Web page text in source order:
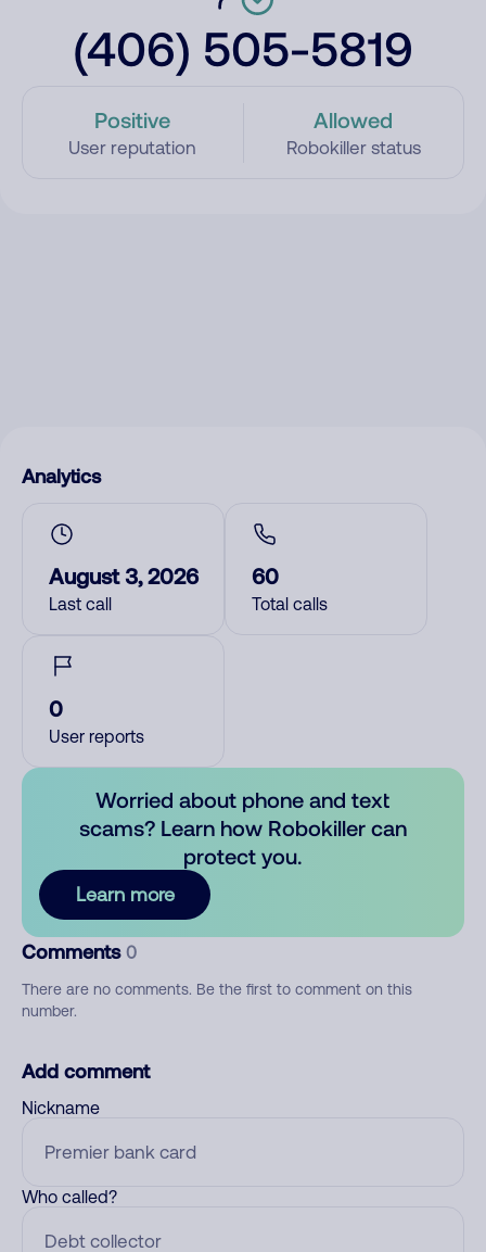
(406) 505-5819
Positive
User reputation
Allowed
Robokiller status
Analytics
August 3, 2026
Last call
60
Total calls
0
User reports
Worried about phone and text
scams? Learn how Robokiller can
protect you.
Learn more
Comments 0
There are no comments. Be the first to comment on this
number.
Add comment
Nickname
Who called?